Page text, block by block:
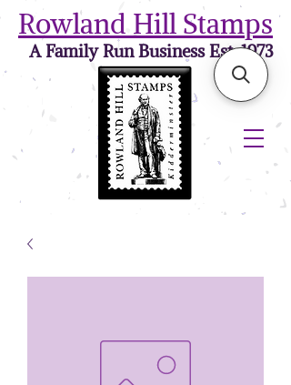
Rowland Hill Stamps
A Family Run Business Est. 1973